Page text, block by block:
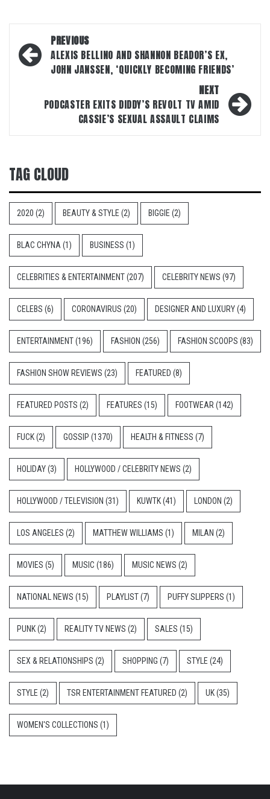
Post
navigation
PREVIOUS
ALEXIS BELLINO AND SHANNON BEADOR’S EX,
JOHN JANSSEN, ‘QUICKLY BECOMING FRIENDS’
NEXT
PODCASTER EXITS DIDDY’S REVOLT TV AMID
CASSIE’S SEXUAL ASSAULT CLAIMS
TAG CLOUD
2020 (2) BEAUTY & STYLE (2) BIGGIE (2)
BLAC CHYNA(1) BUSINESS (1)
CELEBRITIES & ENTERTAINMENT(207) CELEBRITY NEWS (97)
CELEBS (6) CORONAVIRUS (20) DESIGNER AND LUXURY(4)
ENTERTAINMENT(196) FASHION (256) FASHION SCOOPS (83)
FASHION SHOW REVIEWS (23) FEATURED (8)
FEATURED POSTS (2) FEATURES (15) FOOTWEAR(142)
FUCK(2) GOSSIP (1370) HEALTH & FITNESS (7)
HOLIDAY(3) HOLLYWOOD / CELEBRITY NEWS (2)
HOLLYWOOD / TELEVISION (31) KUWTK(41) LONDON (2)
LOS ANGELES (2) MATTHEW WILLIAMS (1) MILAN (2)
MOVIES (5) MUSIC (186) MUSIC NEWS (2)
NATIONAL NEWS (15) PLAYLIST(7) PUFFY SLIPPERS (1)
PUNK(2) REALITY TV NEWS (2) SALES (15)
SEX & RELATIONSHIPS (2) SHOPPING (7) STYLE (24)
STYLE (2) TSR ENTERTAINMENT FEATURED (2) UK(35)
WOMEN'S COLLECTIONS (1)